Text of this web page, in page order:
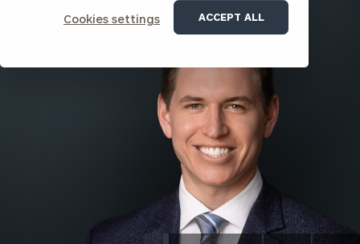
Cookies settings ACCEPT ALL
SILICON VALLEY (SAN JOSE)